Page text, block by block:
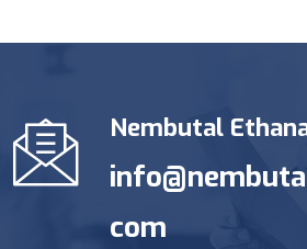
Nembutal
com